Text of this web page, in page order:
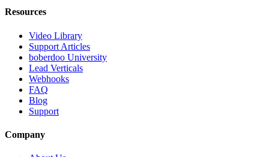
Resources
Video Library
Support Articles
boberdoo University
Lead Verticals
Webhooks
FAQ
Blog
Support
Company